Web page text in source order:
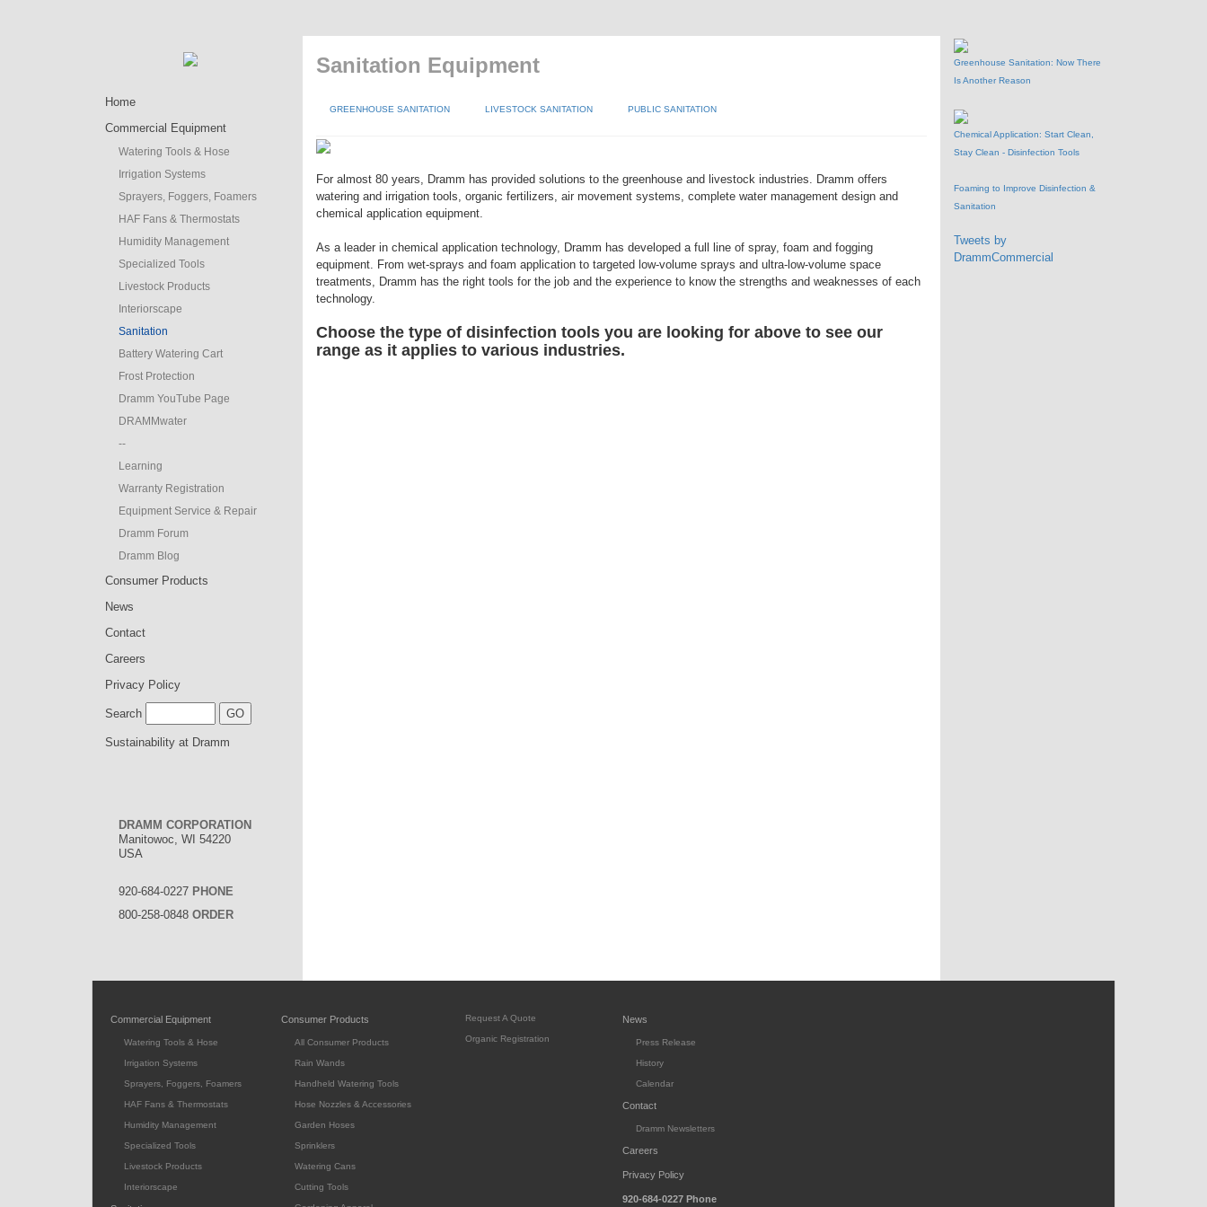
Home
Commercial Equipment
Watering Tools & Hose
Irrigation Systems
Sprayers, Foggers, Foamers
HAF Fans & Thermostats
Humidity Management
Specialized Tools
Livestock Products
Interiorscape
Sanitation
Battery Watering Cart
Frost Protection
Dramm YouTube Page
DRAMMwater
--
Learning
Warranty Registration
Equipment Service & Repair
Dramm Forum
Dramm Blog
Consumer Products
News
Contact
Careers
Privacy Policy
Search
Sustainability at Dramm
DRAMM CORPORATION
Manitowoc, WI 54220
USA
920-684-0227 PHONE
800-258-0848 ORDER
Sanitation Equipment
GREENHOUSE SANITATION LIVESTOCK SANITATION PUBLIC SANITATION
For almost 80 years, Dramm has provided solutions to the greenhouse and livestock industries. Dramm offers
watering and irrigation tools, organic fertilizers, air movement systems, complete water management design and
chemical application equipment.
As a leader in chemical application technology, Dramm has developed a full line of spray, foam and fogging
equipment. From wet-sprays and foam application to targeted low-volume sprays and ultra-low-volume space
treatments, Dramm has the right tools for the job and the experience to know the strengths and weaknesses of each
technology.
Choose the type of disinfection tools you are looking for above to see our
range as it applies to various industries.
Greenhouse Sanitation: Now There
Is Another Reason
Chemical Application: Start Clean,
Stay Clean - Disinfection Tools
Foaming to Improve Disinfection &
Sanitation
Tweets by
DrammCommercial
Commercial Equipment
Watering Tools & Hose
Irrigation Systems
Sprayers, Foggers, Foamers
HAF Fans & Thermostats
Humidity Management
Specialized Tools
Livestock Products
Interiorscape
Consumer Products
All Consumer Products
Rain Wands
Handheld Watering Tools
Hose Nozzles & Accessories
Garden Hoses
Sprinklers
Watering Cans
Cutting Tools
Request A Quote
Organic Registration
News
Press Release
History
Calendar
Contact
Dramm Newsletters
Careers
Privacy Policy
920-684-0227 Phone